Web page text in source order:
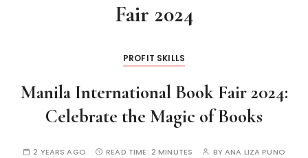
Fair 2024
PROFIT SKILLS
Manila International Book Fair 2024:
Celebrate the Magic of Books
2 YEARS AGO READ TIME: 2 MINUTES BYANA LIZA PUNO